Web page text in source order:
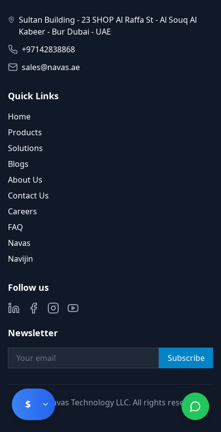
$
Sultan Building - 23 SHOP Al Raffa St - Al Souq Al
Kabeer - Bur Dubai - UAE
+97142838868
sales@navas.ae
Quick Links
Home
Products
Solutions
Blogs
About Us
Contact Us
Careers
FAQ
Navas
Navijin
Follow us
Newsletter
Subscribe
©2026Navas Technology LLC. All rights reserved.